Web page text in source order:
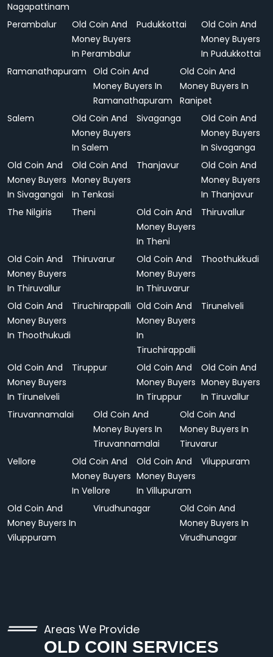
Nagapattinam
Perambalur
Old Coin And
Money Buyers
In Perambalur
Pudukkottai
Old Coin And
Money Buyers
In Pudukkottai
Ramanathapuram
Old Coin And
Money Buyers In
Ramanathapuram
Old Coin And
Money Buyers In
Ranipet
Salem
Old Coin And
Money Buyers
In Salem
Sivaganga
Old Coin And
Money Buyers
In Sivaganga
Old Coin And
Money Buyers
In Sivagangai
Old Coin And
Money Buyers
In Tenkasi
Thanjavur
Old Coin And
Money Buyers
In Thanjavur
The Nilgiris
Theni
Old Coin And
Money Buyers
In Theni
Thiruvallur
Old Coin And
Money Buyers
In Thiruvallur
Thiruvarur
Old Coin And
Money Buyers
In Thiruvarur
Thoothukkudi
Old Coin And
Money Buyers
In Thoothukudi
Tiruchirappalli Old Coin And
Money Buyers
In
Tiruchirappalli
Tirunelveli
Old Coin And
Money Buyers
In Tirunelveli
Tiruppur
Old Coin And
Money Buyers
In Tiruppur
Old Coin And
Money Buyers
In Tiruvallur
Tiruvannamalai
Old Coin And
Money Buyers In
Tiruvannamalai
Old Coin And
Money Buyers In
Tiruvarur
Vellore
Old Coin And
Money Buyers
In Vellore
Old Coin And
Money Buyers
In Villupuram
Viluppuram
Old Coin And
Money Buyers In
Viluppuram
Virudhunagar
Old Coin And
Money Buyers In
Virudhunagar
Areas We Provide
OLD COIN SERVICES